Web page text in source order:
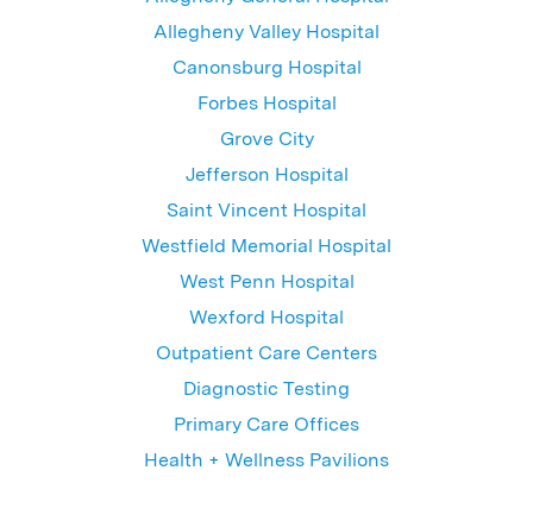
Allegheny Valley Hospital
Canonsburg Hospital
Forbes Hospital
Grove City
Jefferson Hospital
Saint Vincent Hospital
Westfield Memorial Hospital
West Penn Hospital
Wexford Hospital
Outpatient Care Centers
Diagnostic Testing
Primary Care Offices
Health + Wellness Pavilions